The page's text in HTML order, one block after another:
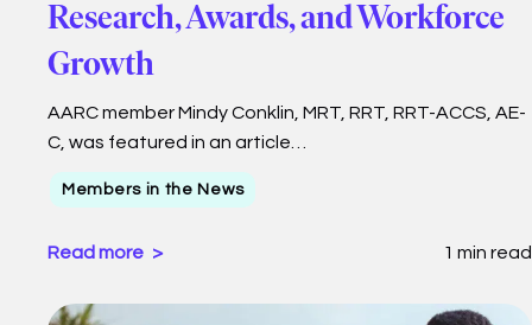
Research, Awards, and Workforce
Growth
AARC member Mindy Conklin, MRT, RRT, RRT-ACCS, AE-
C, was featured in an article…
Members in the News
Read more 1 min read